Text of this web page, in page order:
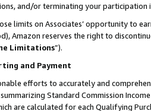
and/or terminating your participation
limits on Associates’ opportunity to
Amazon reserves the right to
Limitations”).
and Payment
efforts to accurately and
Standard Commission
are calculated for each Qualifying